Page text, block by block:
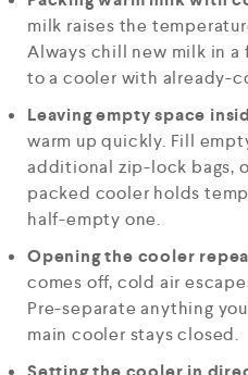
milk raises the
Always chill new milk in
to a cooler with already-
Leaving empty space
warm up quickly. Fill
additional zip-lock bags,
packed cooler holds
half-empty one.
Opening the cooler
comes off, cold air
Pre-separate anything
main cooler stays closed.